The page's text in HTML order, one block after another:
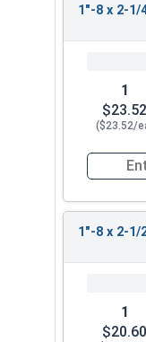
1"-8 x 2-1/
1
$23.52
($23.52/
Quantity
1"-8 x 2-1/
1
$20.60